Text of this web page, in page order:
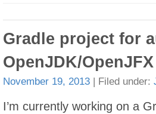
Gradle project for
OpenJDK/
November 19, 2013 | Filed under:
I’m currently working on a